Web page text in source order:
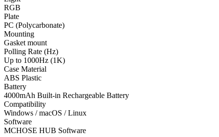
RGB
Plate
PC (Polycarbonate)
Mounting
Gasket mount
Polling Rate (Hz)
Up to 1000Hz (1K)
Case Material
ABS Plastic
Battery
4000mAh Built-in Rechargeable Battery
Compatibility
Windows / macOS / Linux
Software
MCHOSE HUB Software